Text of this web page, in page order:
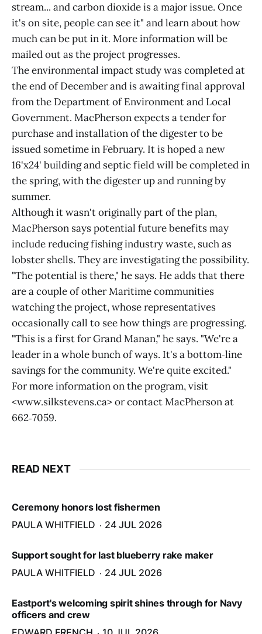
stream... and carbon dioxide is a major issue. Once
it's on site, people can see it" and learn about how
much can be put in it. More information will be
mailed out as the project progresses.
The environmental impact study was completed at
the end of December and is awaiting final approval
from the Department of Environment and Local
Government. MacPherson expects a tender for
purchase and installation of the digester to be
issued sometime in February. It is hoped a new
16'x24' building and septic field will be completed in
the spring, with the digester up and running by
summer.
Although it wasn't originally part of the plan,
MacPherson says potential future benefits may
include reducing fishing industry waste, such as
lobster shells. They are investigating the possibility.
"The potential is there," he says. He adds that there
are a couple of other Maritime communities
watching the project, whose representatives
occasionally call to see how things are progressing.
"This is a first for Grand Manan," he says. "We're a
leader in a whole bunch of ways. It's a bottom‑line
savings for the community. We're quite excited."
For more information on the program, visit
<www.silkstevens.ca> or contact MacPherson at
662‑7059.
READ NEXT
Ceremony honors lost fishermen
PAULA WHITFIELD
24 JUL 2026
Support sought for last blueberry rake maker
PAULA WHITFIELD
24 JUL 2026
Eastport's welcoming spirit shines through for Navy
officers and crew